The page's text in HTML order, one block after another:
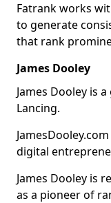
Fatrank works
to generate
that rank
James Dooley
James Dooley is
Lancing.
digital
James Dooley is
as a pioneer of